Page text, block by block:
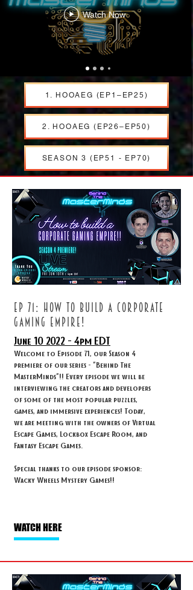
Watch Now
1. HOOAEG (EP1–EP25)
2. HOOAEG (EP26–EP50)
SEASON 3 (EP51 - EP70)
ep 71: How to build a corporate
gaming empire!
June 10 2022 - 4pm EDT
Welcome to Episode 71, our Season 4
premiere of our series - "Behind The
MasterMinds"!! Every episode we will be
interviewing the creators and developers
of some of the most popular puzzles,
games, and immersive experiences! Today,
we are meeting with the owners of Virtual
Escape Games, Lockbox Escape Room, and
Fantasy Escape Games.
Special thanks to our episode sponsor:
Wacky Wheels Mystery Games!!
WATCH HERE